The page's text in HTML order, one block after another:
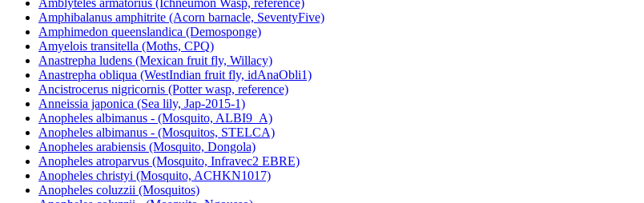
Amphibalanus amphitrite (Acorn barnacle, SeventyFive)
Amphimedon queenslandica (Demosponge)
Amyelois transitella (Moths, CPQ)
Anastrepha ludens (Mexican fruit fly, Willacy)
Anastrepha obliqua (WestIndian fruit fly, idAnaObli1)
Ancistrocerus nigricornis (Potter wasp, reference)
Anneissia japonica (Sea lily, Jap-2015-1)
Anopheles albimanus - (Mosquito, ALBI9_A)
Anopheles albimanus - (Mosquitos, STELCA)
Anopheles arabiensis (Mosquito, Dongola)
Anopheles atroparvus (Mosquito, Infravec2 EBRE)
Anopheles christyi (Mosquito, ACHKN1017)
Anopheles coluzzii (Mosquitos)